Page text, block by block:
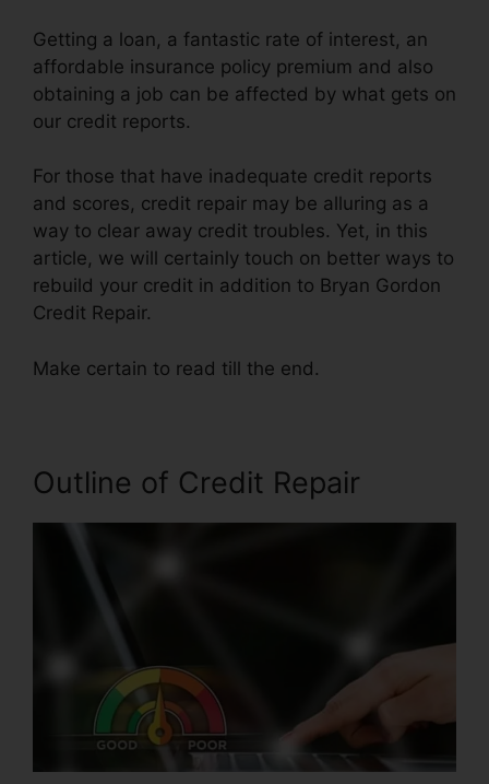
Getting a loan, a fantastic rate of interest, an
affordable insurance policy premium and also
obtaining a job can be affected by what gets on
our credit reports.
For those that have inadequate credit reports
and scores, credit repair may be alluring as a
way to clear away credit troubles. Yet, in this
article, we will certainly touch on better ways to
rebuild your credit in addition to Bryan Gordon
Credit Repair.
Make certain to read till the end.
Outline of Credit Repair